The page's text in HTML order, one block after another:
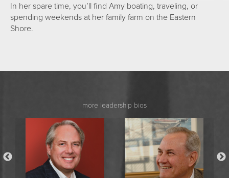
In her spare time, you’ll find Amy boating, traveling, or
spending weekends at her family farm on the Eastern
Shore.
more leadership bios